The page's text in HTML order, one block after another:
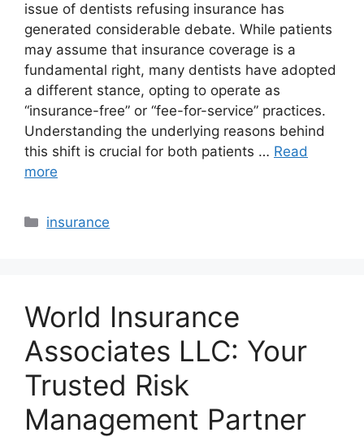
issue of dentists refusing insurance has
generated considerable debate. While patients
may assume that insurance coverage is a
fundamental right, many dentists have adopted
a different stance, opting to operate as
“insurance-free” or “fee-for-service” practices.
Understanding the underlying reasons behind
this shift is crucial for both patients … Read
more
Categories
insurance
World Insurance
Associates LLC: Your
Trusted Risk
Management Partner